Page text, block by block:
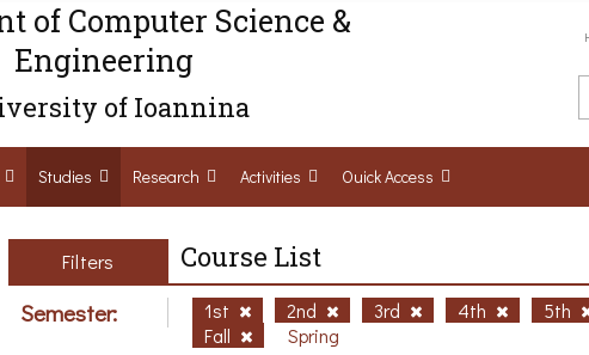
of Computer Science &
Engineering
of Ioannina
Studies Research Activities Ouick Access
Filters Course List
Semester: 1st 2nd 3rd 4th 5th
Fall
Spring